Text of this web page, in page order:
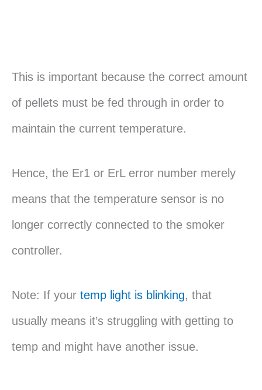
This is important because the correct amount
of pellets must be fed through in order to
maintain the current temperature.
Hence, the Er1 or ErL error number merely
means that the temperature sensor is no
longer correctly connected to the smoker
controller.
Note: If your temp light is blinking, that
usually means it’s struggling with getting to
temp and might have another issue.